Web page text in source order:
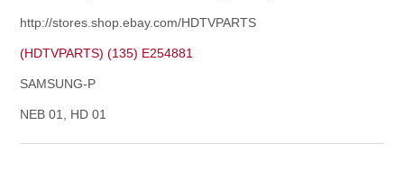
http://stores.shop.ebay.com/HDTVPARTS
(HDTVPARTS) (135) E254881
SAMSUNG-P
NEB 01, HD 01